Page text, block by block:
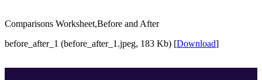
Comparisons Worksheet,Before and After
before_after_1 (before_after_1.jpeg, 183 Kb) [Download]